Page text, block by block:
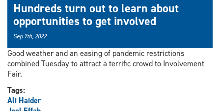
Hundreds turn out to learn about
opportunities to get involved
Sep 7th, 2022
Good weather and an easing of pandemic restrictions
combined Tuesday to attract a terrific crowd to Involvement
Fair.
Tags:
Ali Haider